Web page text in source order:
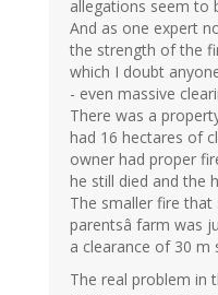
allegations seem to
And as one expert
the strength of the
which I doubt
- even massive
There was a
had 16 hectares of
owner had proper
he still died and the
The smaller fire
parentsâ farm was
a clearance of 30 m
The real problem in